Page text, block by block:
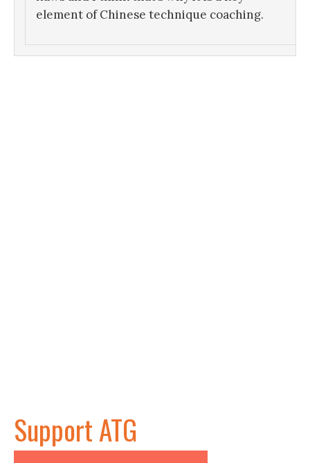
element of Chinese technique coaching.
Support ATG